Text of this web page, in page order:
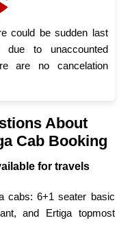
could be sudden last
to unaccounted
are no cancelation
About
Cab Booking
for travels
cabs: 6+1 seater basic
and Ertiga topmost